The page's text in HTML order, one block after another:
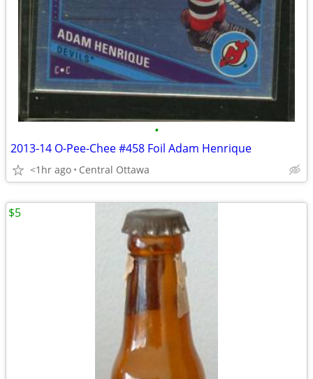
•
2013-14 O-Pee-Chee #458 Foil Adam Henrique
<1hr ago Central Ottawa
$5